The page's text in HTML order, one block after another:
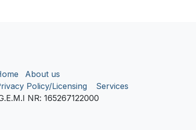
About us
Policy/Licensing
Services
NR: 165267122000